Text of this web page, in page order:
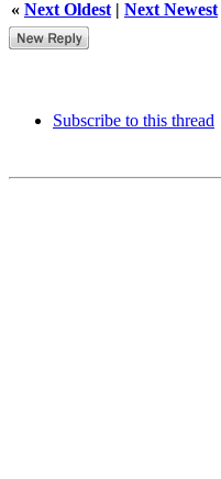
« Next Oldest | Next Newest
Subscribe to this thread